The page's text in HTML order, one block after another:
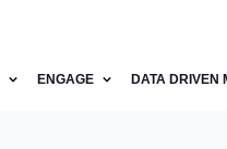
ENGAGE DATA DRIVEN